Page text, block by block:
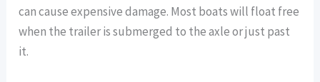
can cause expensive damage. Most boats will float free
when the trailer is submerged to the axle or just past
it.